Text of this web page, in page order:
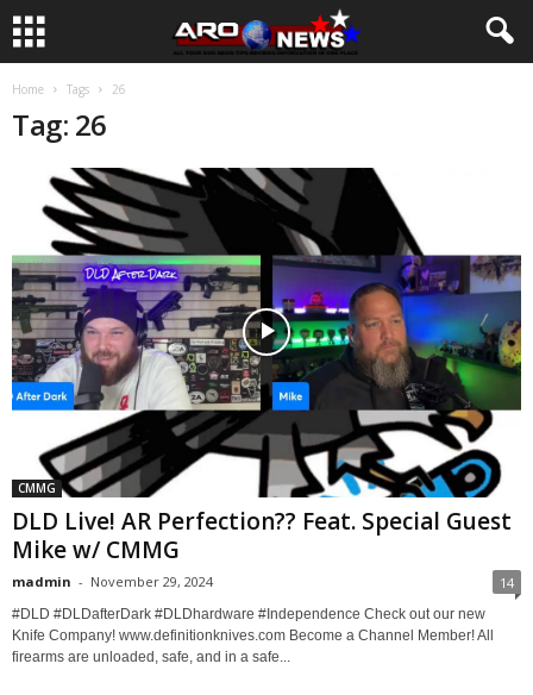
Home Tags 26
Tag: 26
CMMG
DLD Live! AR Perfection?? Feat. Special Guest
Mike w/ CMMG
madmin - November 29, 2024 14
#DLD #DLDafterDark #DLDhardware #Independence Check out our new
Knife Company! www.definitionknives.com Become a Channel Member! All
firearms are unloaded, safe, and in a safe...